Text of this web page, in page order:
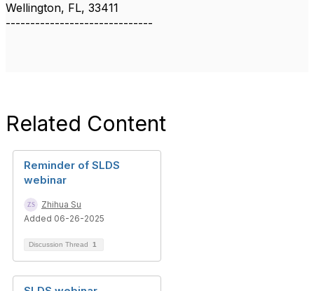
Wellington, FL, 33411
------------------------------
Related Content
Reminder of SLDS
webinar
Zhihua Su
Added 06-26-2025
Discussion Thread 1